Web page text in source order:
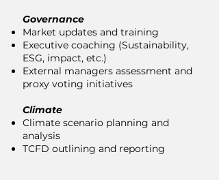
Governance
Market updates and training
Executive coaching (Sustainability,
ESG, impact, etc.)
External managers assessment and
proxy voting initiatives
Climate
Climate scenario planning and
analysis
TCFD outlining and reporting